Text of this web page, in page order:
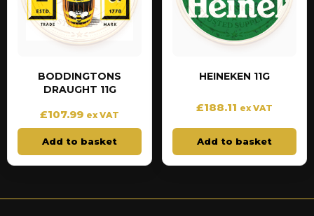
BODDINGTONS
DRAUGHT 11G
£107.99 ex VAT
Add to basket
HEINEKEN 11G
£188.11 ex VAT
Add to basket